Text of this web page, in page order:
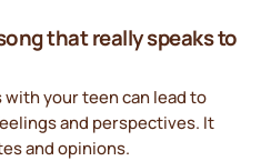
that really speaks to
your teen can lead to
and perspectives. It
and opinions.